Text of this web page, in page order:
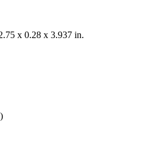
x 0.28 x 3.937 in.